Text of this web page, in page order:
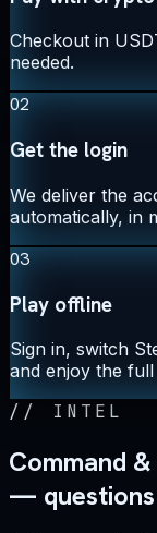
Checkout in
needed.
02
Get the login
We deliver the
automatically, in
03
Play offline
Sign in, switch
and enjoy the full
// INTEL
Command
— questions